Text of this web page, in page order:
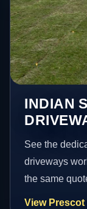
INDIAN
See the
driveways
the same
View Prescot